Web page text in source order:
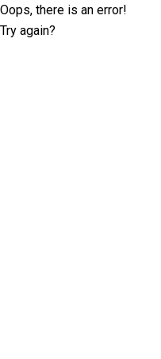
Oops, there is an error!
Try again?